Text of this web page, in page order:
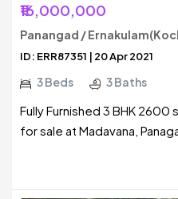
₹16,000,000
Panangad /
ID: ERR87351 | 20 Apr 2021
3 Beds 3 Baths
Fully Furnished 3 BHK
for sale at Madavana,